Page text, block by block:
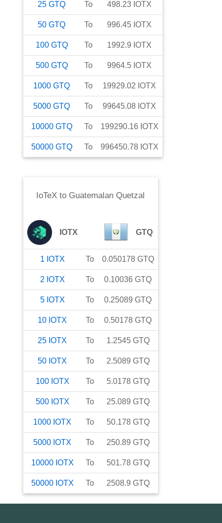
25 GTQ To 498.23 IOTX
50 GTQ To 996.45 IOTX
100 GTQ To 1992.9 IOTX
500 GTQ To 9964.5 IOTX
1000 GTQ To 19929.02 IOTX
5000 GTQ To 99645.08 IOTX
10000 GTQ To 199290.16 IOTX
50000 GTQ To 996450.78 IOTX
IoTeX to Guatemalan Quetzal
IOTX GTQ
1 IOTX To 0.050178 GTQ
2 IOTX To 0.10036 GTQ
5 IOTX To 0.25089 GTQ
10 IOTX To 0.50178 GTQ
25 IOTX To 1.2545 GTQ
50 IOTX To 2.5089 GTQ
100 IOTX To 5.0178 GTQ
500 IOTX To 25.089 GTQ
1000 IOTX To 50.178 GTQ
5000 IOTX To 250.89 GTQ
10000 IOTX To 501.78 GTQ
50000 IOTX To 2508.9 GTQ